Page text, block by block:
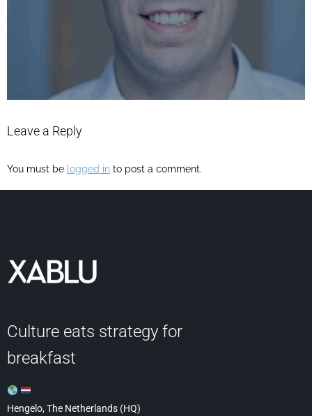
Leave a Reply
You must be logged in to post a comment.
Culture eats strategy for
breakfast
Hengelo, The Netherlands (HQ)